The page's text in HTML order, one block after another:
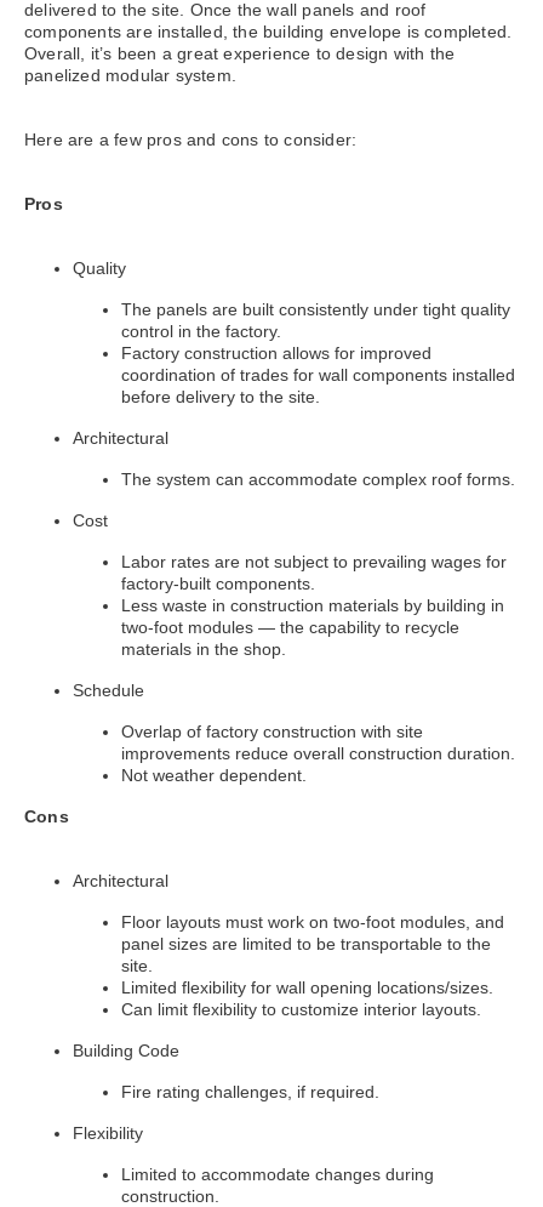
delivered to the site. Once the wall panels and roof
components are installed, the building envelope is completed.
Overall, it’s been a great experience to design with the
panelized modular system.
Here are a few pros and cons to consider:
Pros
Quality
The panels are built consistently under tight quality
control in the factory.
Factory construction allows for improved
coordination of trades for wall components installed
before delivery to the site.
Architectural
The system can accommodate complex roof forms.
Cost
Labor rates are not subject to prevailing wages for
factory-built components.
Less waste in construction materials by building in
two-foot modules — the capability to recycle
materials in the shop.
Schedule
Overlap of factory construction with site
improvements reduce overall construction duration.
Not weather dependent.
Cons
Architectural
Floor layouts must work on two-foot modules, and
panel sizes are limited to be transportable to the
site.
Limited flexibility for wall opening locations/sizes.
Can limit flexibility to customize interior layouts.
Building Code
Fire rating challenges, if required.
Flexibility
Limited to accommodate changes during
construction.